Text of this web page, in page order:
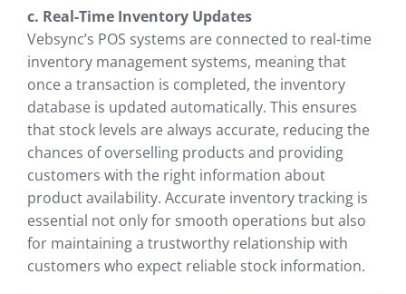
c. Real-Time Inventory Updates
Vebsync’s POS systems are connected to real-time
inventory management systems, meaning that
once a transaction is completed, the inventory
database is updated automatically. This ensures
that stock levels are always accurate, reducing the
chances of overselling products and providing
customers with the right information about
product availability. Accurate inventory tracking is
essential not only for smooth operations but also
for maintaining a trustworthy relationship with
customers who expect reliable stock information.